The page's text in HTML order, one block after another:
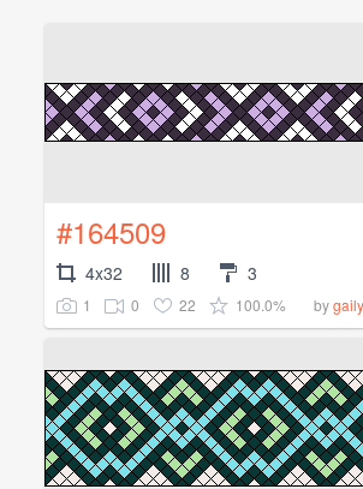
#164509
4x32 8 3
1 0 22 100.0% by